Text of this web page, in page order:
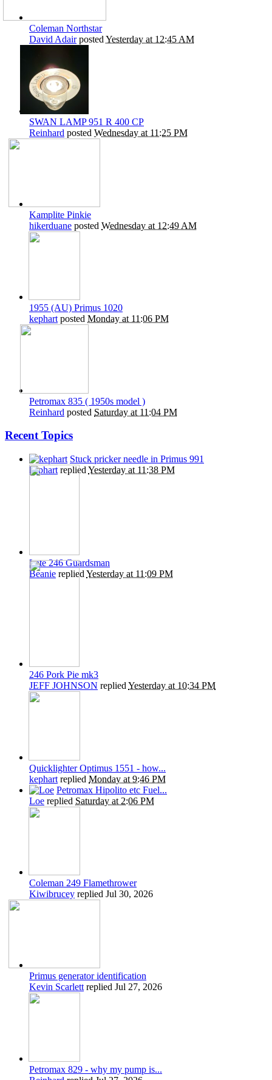
Coleman Northstar
David AdairpostedYesterday at 12:45 AM
SWAN LAMP 951 R 400 CP
Reinhard posted Wednesday at 11:25 PM
Kamplite Pinkie
hikerduane posted Wednesday at 12:49 AM
1955 (AU) Primus 1020
kephartposted Monday at 11:06 PM
Petromax 835 ( 1950s model )
Reinhard posted Saturday at 11:04 PM
Recent Topics
Stuck pricker needle in Primus 991
kephart replied Yesterday at 11:38 PM
Late 246 Guardsman
Beanie replied Yesterday at 11:09 PM
246 Pork Pie mk3
JEFF JOHNSON repliedYesterday at 10:34 PM
Quicklighter Optimus 1551 - how...
kephart replied Monday at 9:46 PM
Petromax Hipolito etc Fuel...
Loe replied Saturday at 2:06 PM
Coleman 249 Flamethrower
Kiwibrucey replied Jul 30, 2026
Primus generator identification
Kevin Scarlettreplied Jul 27, 2026
Petromax 829 - why my pump is...